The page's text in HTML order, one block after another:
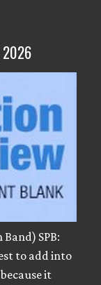
2026
SPB:
to add into
it